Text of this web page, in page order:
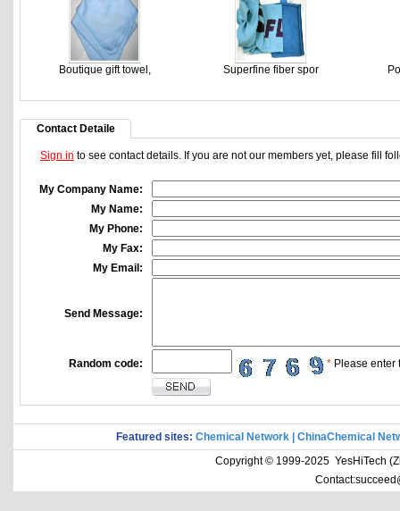
Boutique gift towel, Superfine fiber spor
Contact Detaile
Sign in to see contact details. If you are not our members yet, please fill
My Company Name:
My Name:
My Phone:
My Fax:
My Email:
Send Message:
Random code: * Please enter
Featured sites: Chemical Network
ChinaChemical
Copyright © 1999-2025 YesHiTech